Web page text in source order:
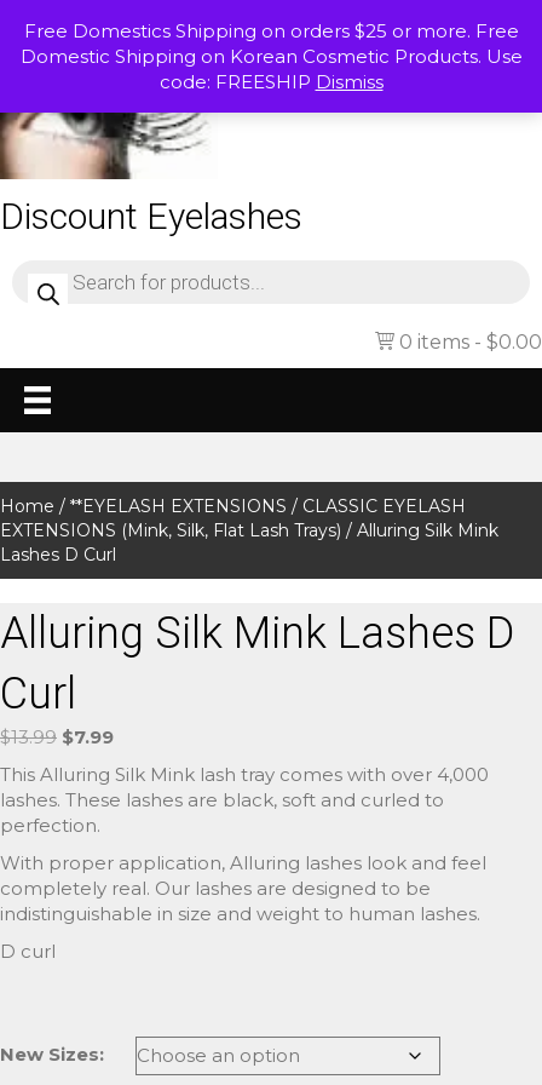
Free Domestics Shipping on orders $25 or more. Free
Domestic Shipping on Korean Cosmetic Products. Use
code: FREESHIP Dismiss
Discount Eyelashes
search
0 items $0.00
Home / **EYELASH EXTENSIONS / CLASSIC EYELASH
EXTENSIONS (Mink, Silk, Flat Lash Trays) / Alluring Silk Mink
Lashes D Curl
Alluring Silk Mink Lashes D
Curl
$13.99 Original
was:
$13.99.
$7.99Current
is:
$7.99.
This Alluring Silk Mink lash tray comes with over 4,000
lashes. These lashes are black, soft and curled to
perfection.
With proper application, Alluring lashes look and feel
completely real. Our lashes are designed to be
indistinguishable in size and weight to human lashes.
D curl
New Sizes: